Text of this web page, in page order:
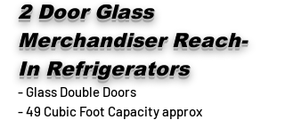
2 Door Glass
Merchandiser Reach-
In Refrigerators
- Glass Double Doors
- 49 Cubic Foot Capacity approx